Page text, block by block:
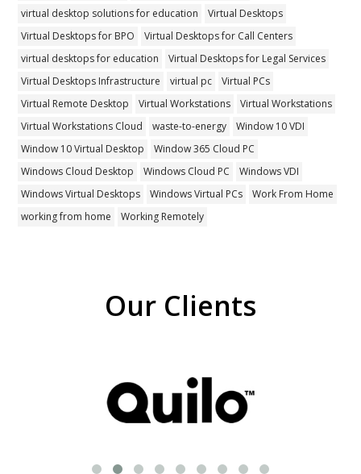
virtual desktop solutions for education
Virtual Desktops
Virtual Desktops for BPO
Virtual Desktops for Call Centers
virtual desktops for education
Virtual Desktops for Legal Services
Virtual Desktops Infrastructure
virtual pc
Virtual PCs
Virtual Remote Desktop
Virtual Workstations
Virtual Workstations
Virtual Workstations Cloud
waste-to-energy
Window 10 VDI
Window 10 Virtual Desktop
Window 365 Cloud PC
Windows Cloud Desktop
Windows Cloud PC
Windows VDI
Windows Virtual Desktops
Windows Virtual PCs
Work From Home
working from home
Working Remotely
Our Clients